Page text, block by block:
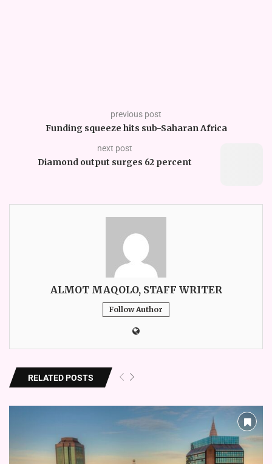
previous post
Funding squeeze hits sub-Saharan Africa
next post
Diamond output surges 62 percent
ALMOT MAQOLO, STAFF WRITER
Follow Author
RELATED POSTS